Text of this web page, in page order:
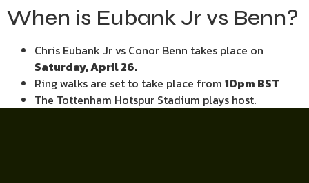
When is Eubank Jr vs Benn?
Chris Eubank Jr vs Conor Benn takes place on
Saturday, April 26.
Ring walks are set to take place from 10pm BST
The Tottenham Hotspur Stadium plays host.